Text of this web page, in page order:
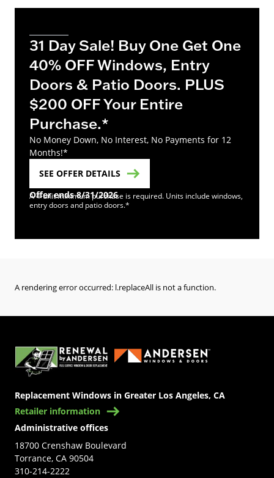
31 Day Sale! Buy One Get One
40% OFF Windows, Entry
Doors & Patio Doors. PLUS
$200 OFF Your Entire
Purchase.*
No Money Down, No Interest, No Payments for 12
Months!*
SEE OFFER DETAILS
Offer ends 8/31/2026
A 4-unit minimum purchase is required. Units include windows,
entry doors and patio doors.*
A rendering error occurred: l.replaceAll is not a function.
Replacement Windows in Greater Los Angeles, CA
Retailer information
Administrative offices
18700 Crenshaw Boulevard
Torrance, CA 90504
310-214-2222